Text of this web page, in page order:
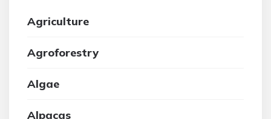
Agriculture
Agroforestry
Algae
Alpacas